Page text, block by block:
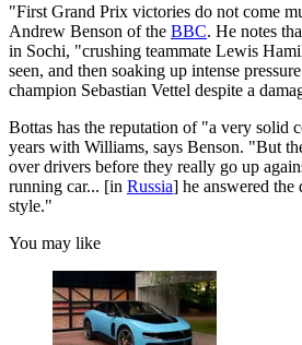
"First Grand Prix victories do not come
Andrew Benson of the BBC. He notes
in Sochi, "crushing teammate Lewis
seen, and then soaking up intense
champion Sebastian Vettel despite a
Bottas has the reputation of "a very solid
years with Williams, says Benson. "But
over drivers before they really go up
running car... [in Russia] he answered the
style."
You may like